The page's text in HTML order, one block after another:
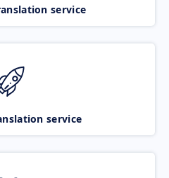
service
service